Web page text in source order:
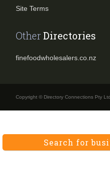
Site Terms
OtherDirectories
finefoodwholesalers.co.nz
Copyright © Directory Connections Pty Ltd
Search for